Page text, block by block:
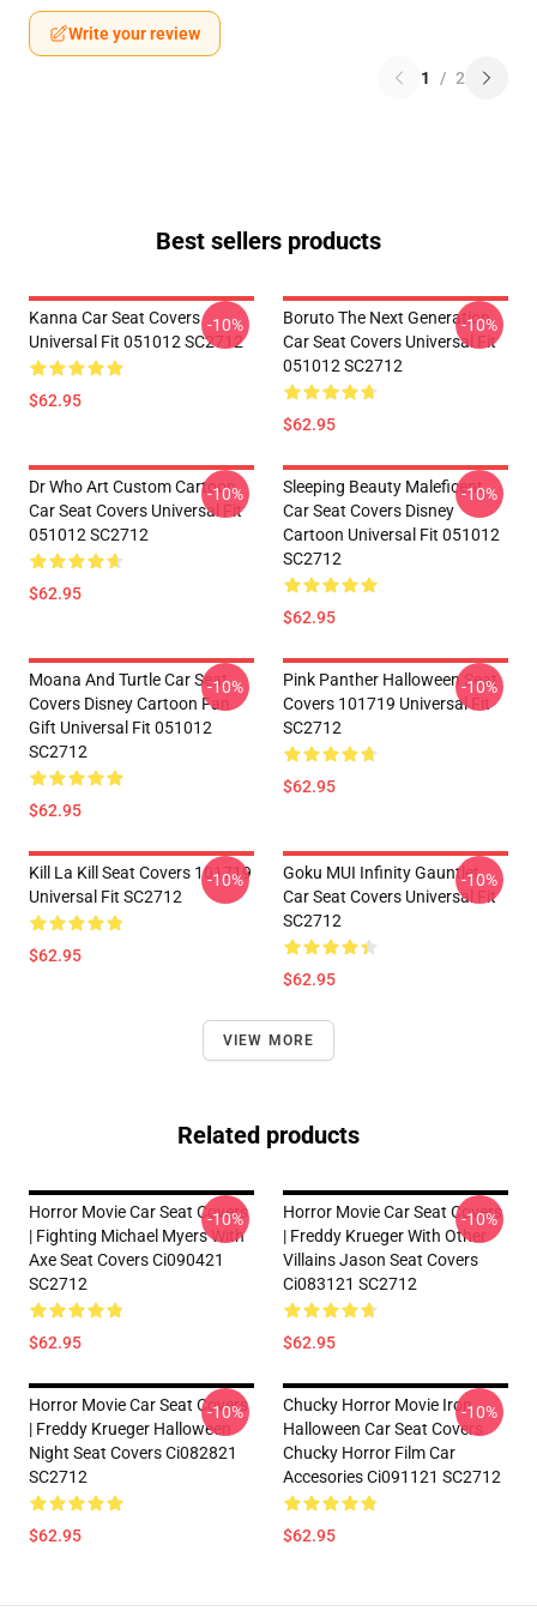
Write your review
1 / 2
Best sellers products
Kanna Car Seat Covers
Universal Fit 051012 SC2712
$62.95
-10%
Boruto The Next Generation
Car Seat Covers Universal Fit
051012 SC2712
$62.95
-10%
Dr Who Art Custom Cartoon
Car Seat Covers Universal Fit
051012 SC2712
$62.95
-10%
Sleeping Beauty Maleficent
Car Seat Covers Disney
Cartoon Universal Fit 051012
SC2712
$62.95
-10%
Moana And Turtle Car Seat
Covers Disney Cartoon Fan
Gift Universal Fit 051012
SC2712
$62.95
-10%
Pink Panther Halloween Seat
Covers 101719 Universal Fit
SC2712
$62.95
-10%
Kill La Kill Seat Covers 101719
Universal Fit SC2712
$62.95
-10%
Goku MUI Infinity Gauntlet
Car Seat Covers Universal Fit
SC2712
$62.95
-10%
VIEW MORE
Related products
Horror Movie Car Seat Covers
| Fighting Michael Myers With
Axe Seat Covers Ci090421
SC2712
$62.95
-10%
Horror Movie Car Seat Covers
| Freddy Krueger With Other
Villains Jason Seat Covers
Ci083121 SC2712
$62.95
-10%
Horror Movie Car Seat Covers
| Freddy Krueger Halloween
Night Seat Covers Ci082821
SC2712
$62.95
-10%
Chucky Horror Movie Iron
Halloween Car Seat Covers
Chucky Horror Film Car
Accesories Ci091121 SC2712
$62.95
-10%